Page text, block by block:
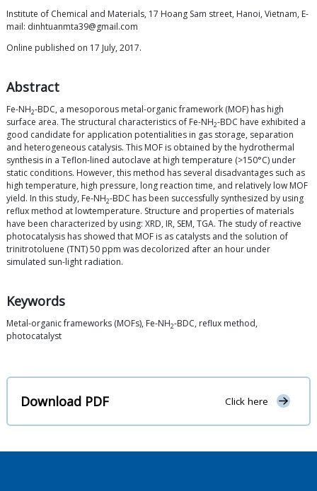
Institute of Chemical and Materials, 17 Hoang Sam street, Hanoi, Vietnam, E-
mail: dinhtuanmta39@gmail.com
Online published on 17 July, 2017.
Abstract
Fe-NH2-BDC, a mesoporous metal-organic framework (MOF) has high
surface area. The structural characteristics of Fe-NH2-BDC have exhibited a
good candidate for application potentialities in gas storage, separation
and heterogeneous catalysis. This MOF is obtained by the hydrothermal
synthesis in a Teflon-lined autoclave at high temperature (>150°C) under
static conditions. However, this method has several disadvantages such as
high temperature, high pressure, long reaction time, and relatively low MOF
yield. In this study, Fe-NH2-BDC has been successfully synthesized by using
reflux method at lowtemperature. Structure and properties of materials
have been characterized by using: XRD, IR, SEM, TGA. The study of reactive
photocatalysis has showed that MOF is as catalysts and the solution of
trinitrotoluene (TNT) 50 ppm was decolorized after an hour under
simulated sun-light radiation.
Keywords
Metal-organic frameworks (MOFs), Fe-NH2-BDC, reflux method,
photocatalyst
Download PDF Click here